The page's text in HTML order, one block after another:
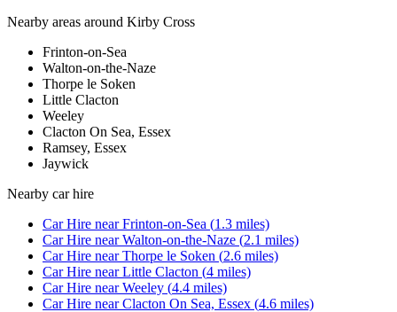
Nearby areas around Kirby Cross
Frinton-on-Sea
Walton-on-the-Naze
Thorpe le Soken
Little Clacton
Weeley
Clacton On Sea, Essex
Ramsey, Essex
Jaywick
Nearby car hire
Car Hire nearFrinton-on-Sea (1.3 miles)
Car Hire nearWalton-on-the-Naze (2.1 miles)
Car Hire nearThorpe le Soken (2.6 miles)
Car Hire nearLittle Clacton (4 miles)
Car Hire nearWeeley (4.4 miles)
Car Hire nearClacton On Sea, Essex (4.6 miles)